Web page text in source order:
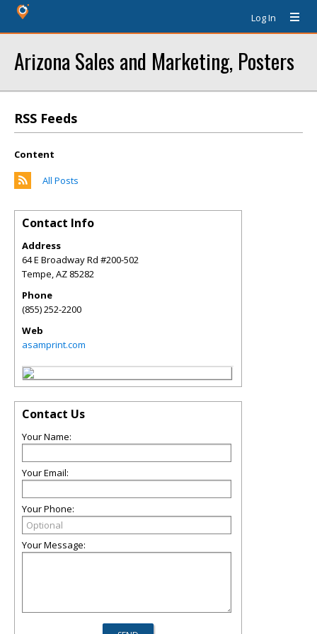
Log In
Arizona Sales and Marketing, Posters
RSS Feeds
Content
All Posts
Contact Info
Address
64 E Broadway Rd #200-502
Tempe,AZ 85282
Phone
(855) 252-2200
Web
asamprint.com
Contact Us
Your Name:
Your Email:
Your Phone:
Your Message: